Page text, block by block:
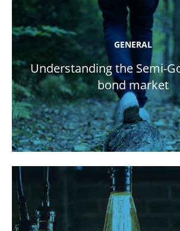
GENERAL
Understanding the Semi-
bond market